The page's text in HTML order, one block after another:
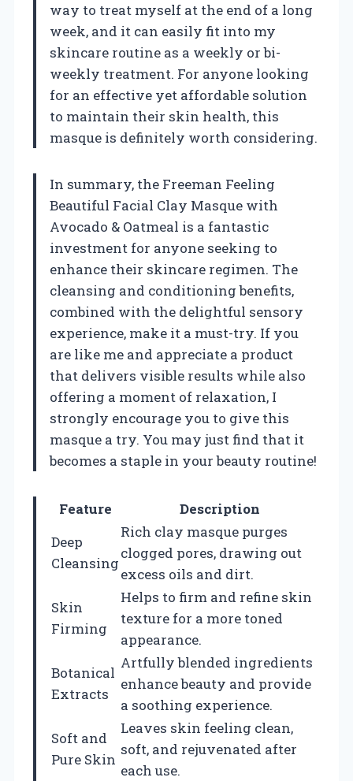
way to treat myself at the end of a long
week, and it can easily fit into my
skincare routine as a weekly or bi-
weekly treatment. For anyone looking
for an effective yet affordable solution
to maintain their skin health, this
masque is definitely worth considering.
In summary, the Freeman Feeling
Beautiful Facial Clay Masque with
Avocado & Oatmeal is a fantastic
investment for anyone seeking to
enhance their skincare regimen. The
cleansing and conditioning benefits,
combined with the delightful sensory
experience, make it a must-try. If you
are like me and appreciate a product
that delivers visible results while also
offering a moment of relaxation, I
strongly encourage you to give this
masque a try. You may just find that it
becomes a staple in your beauty routine!
Feature
Description
Deep
Cleansing
Rich clay masque purges
clogged pores, drawing out
excess oils and dirt.
Skin
Firming
Helps to firm and refine skin
texture for a more toned
appearance.
Botanical
Extracts
Artfully blended ingredients
enhance beauty and provide
a soothing experience.
Soft and
Pure Skin
Leaves skin feeling clean,
soft, and rejuvenated after
each use.